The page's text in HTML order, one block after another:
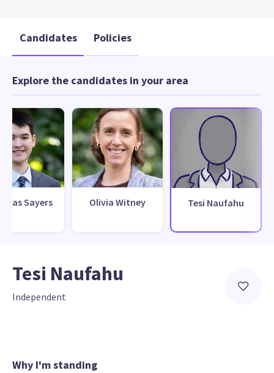
Candidates Policies
Explore the candidates in your area
Sayers Olivia Witney Tesi Naufahu
Tesi Naufahu
Independent
Why I'm standing